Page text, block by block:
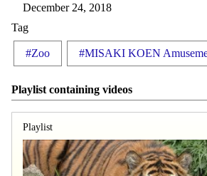
December 24, 2018
Tag
#Zoo #MISAKI KOEN
Playlist containing videos
Playlist